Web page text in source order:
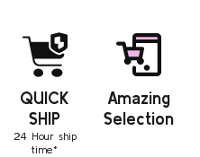
QUICK
SHIP
24 Hour ship
time*
Amazing
Selection